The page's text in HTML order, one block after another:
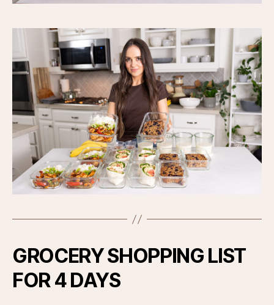
GROCERY SHOPPING LIST
FOR 4 DAYS